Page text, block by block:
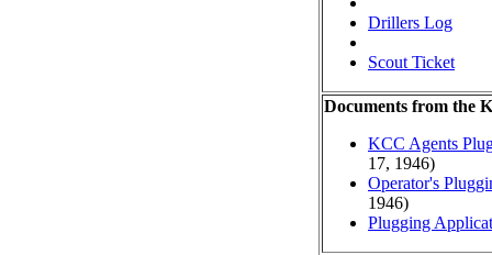
Drillers Log
Scout Ticket
Documents from the
KCC Agents
17, 1946)
Operator's
1946)
Plugging